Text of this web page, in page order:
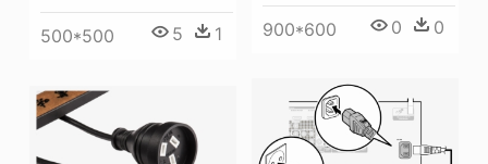
500*500 5 1 900*600 0 0